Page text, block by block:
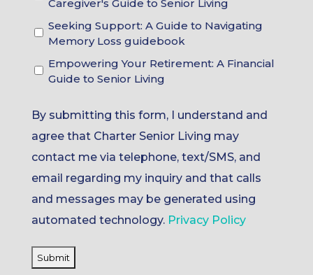
Choices
Caregiver's Guide to Senior Living
Seeking Support: A Guide to Navigating
Memory Loss guidebook
Empowering Your Retirement: A Financial
Guide to Senior Living
By submitting this form, I understand and
agree that Charter Senior Living may
contact me via telephone, text/SMS, and
email regarding my inquiry and that calls
and messages may be generated using
automated technology. Privacy Policy